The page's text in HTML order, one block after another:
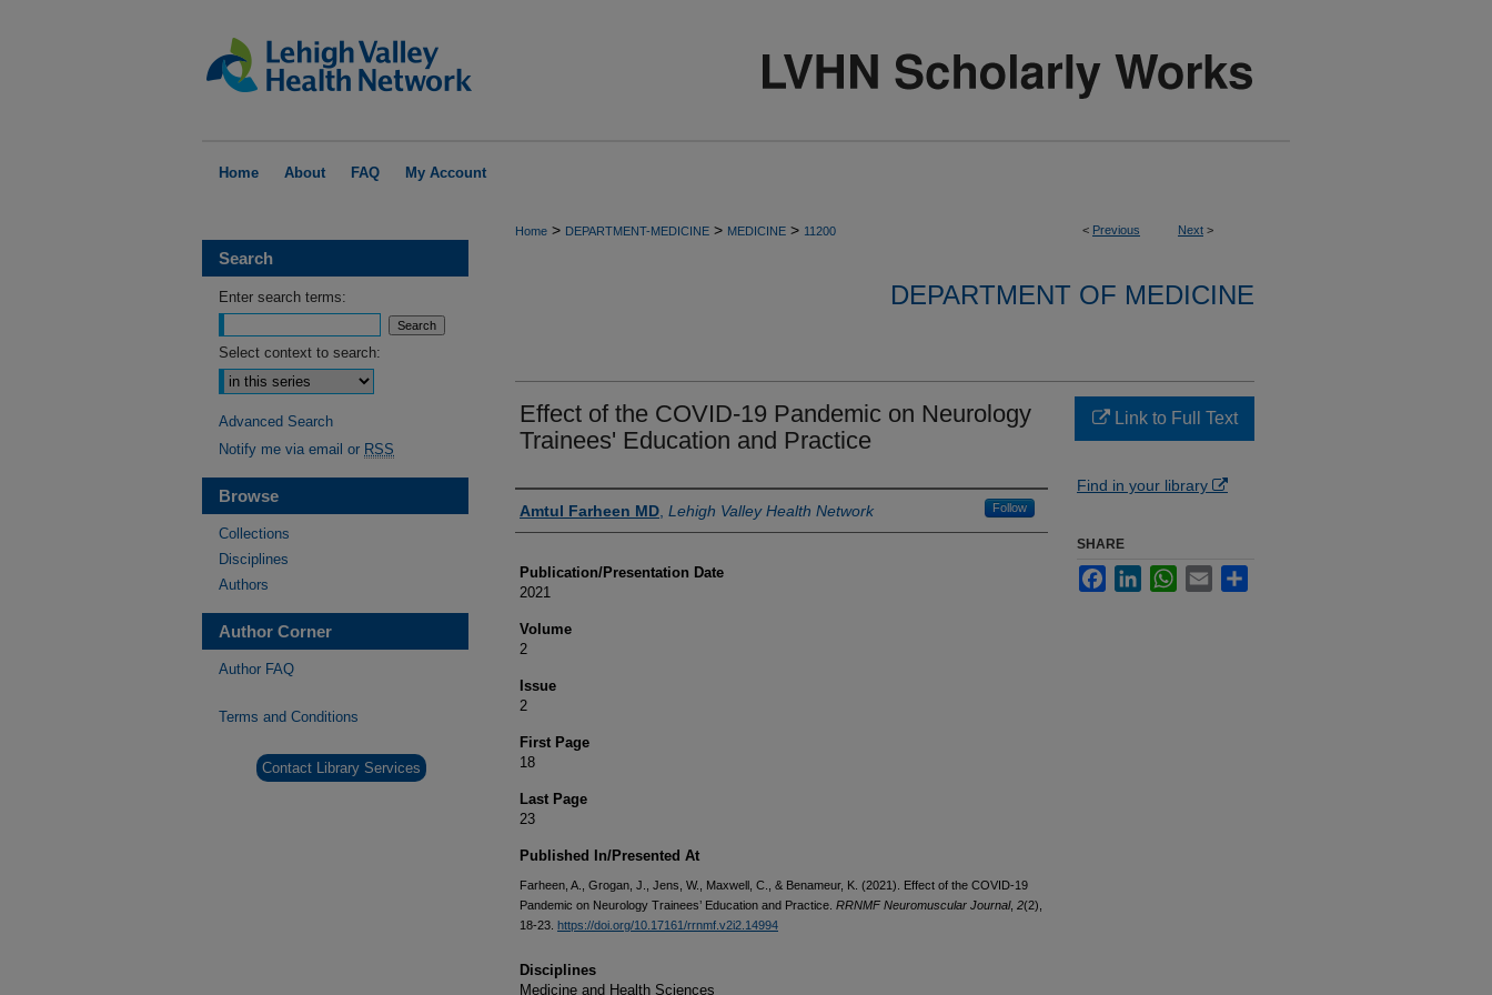
Home About FAQ My Account
< Previous Next >
Home > DEPARTMENT-MEDICINE > MEDICINE > 11200
DEPARTMENT OF MEDICINE
Effect of the COVID-19 Pandemic on Neurology
Trainees' Education and Practice
Authors
Amtul Farheen MD Lehigh Valley Health Network Follow
Publication/Presentation Date
2021
Volume
2
Issue
2
First Page
18
Last Page
23
Published In/Presented At
Farheen, A., Grogan, J., Jens, W., Maxwell, C., & Benameur, K. (2021). Effect of the COVID-19
Pandemic on Neurology Trainees’ Education and Practice. RRNMF Neuromuscular Journal, 2(2),
18-23. https://doi.org/10.17161/rrnmf.v2i2.14994
Disciplines
Medicine and Health Sciences
Link to Full Text
Find in your library
SHARE
FacebookLinkedInWhatsApp
Email
Search
Enter search terms:
Select context to search:
Advanced Search
Notify me via email or RSS
Browse
Collections
Disciplines
Authors
Author Corner
Author FAQ
Terms and Conditions
Contact Library Services